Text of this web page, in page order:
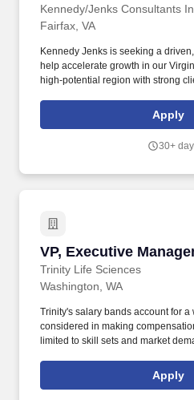
Kennedy/Jenks Consultants
Fairfax, VA
Kennedy Jenks is seeking a
help accelerate growth in our
high-potential region with strong
for expanding client relationships,
and leading teams to deliver high-
Apply
30+
VP, Executive
Trinity Life Sciences
VP, Executive
Washington, WA
Trinity's salary bands account for
considered in making
limited to skill sets and market
in role/company, geographic
organizational needs. VP,
Apply